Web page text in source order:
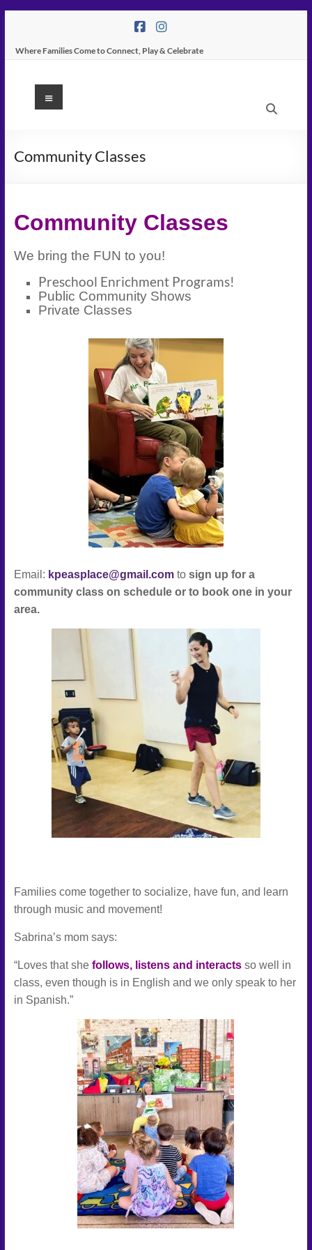
content
Where Families Come to Connect, Play & Celebrate
K
Place
Play
Center
In
Tampa
Menu
Community Classes
Community Classes
We bring the FUN to you!
Preschool Enrichment Programs!
Public Community Shows
Private Classes
Email: kpeasplace@gmail.comto sign up for a
community class on schedule or to book one in your
area.
Families come together to socialize, have fun, and learn
through music and movement!
Sabrina’s mom says:
“Loves that she follows, listens and interactsso well in
class, even though is in English and we only speak to her
in Spanish.”